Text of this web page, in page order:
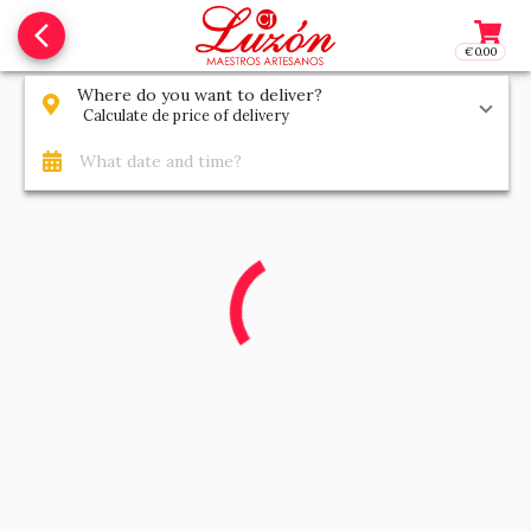
€0.00
Access
Where do you want to deliver?
Calculate de price of delivery
What date and time?
arrow_back_ios_new